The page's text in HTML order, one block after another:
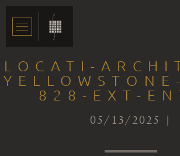
LOCATI-
828-EXT-
05/13/2025 |